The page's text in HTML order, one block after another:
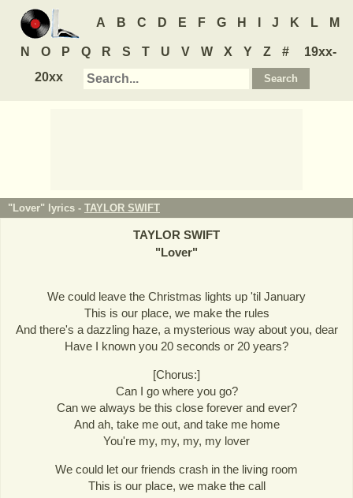
A B C D E F G H J K L M
N O P Q R S T U V W X Y Z #
19xx-
20xx
"Lover" lyrics - TAYLOR SWIFT
TAYLOR SWIFT
"Lover"
We could leave the Christmas lights up 'til January
This is our place, we make the rules
And there's a dazzling haze, a mysterious way about you, dear
Have I known you 20 seconds or 20 years?
[Chorus:]
Can I go where you go?
Can we always be this close forever and ever?
And ah, take me out, and take me home
You're my, my, my, my lover
We could let our friends crash in the living room
This is our place, we make the call